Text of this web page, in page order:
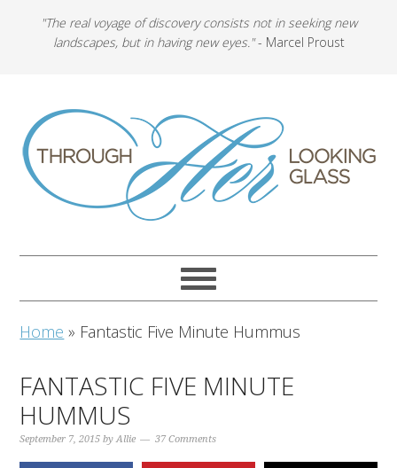
"The real voyage of discovery consists not in seeking new
landscapes, but in having new eyes."- Marcel Proust
Home » Fantastic Five Minute Hummus
FANTASTIC FIVE MINUTE
HUMMUS
September 7, 2015 byAllie 37 Comments